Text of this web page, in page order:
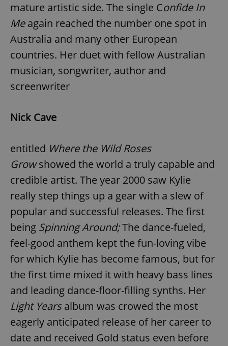
mature artistic side. The single Confide In
Meagain reached the number one spot in
Australia and many other European
countries. Her duet with fellow Australian
musician, songwriter, author and
screenwriter
Nick Cave
entitled Where the Wild Roses
Growshowed the world a truly capable and
credible artist. The year 2000 saw Kylie
really step things up a gear with a slew of
popular and successful releases. The first
being Spinning Around;The dance-fueled,
feel-good anthem kept the fun-loving vibe
for which Kylie has become famous, but for
the first time mixed it with heavy bass lines
and leading dance-floor-filling synths. Her
Light Yearsalbum was crowed the most
eagerly anticipated release of her career to
date and received Gold status even before